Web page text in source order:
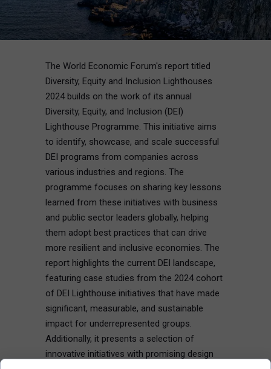
The World Economic Forum's report titled
Diversity, Equity and Inclusion Lighthouses
2024 builds on the work of its annual
Diversity, Equity, and Inclusion (DEI)
Lighthouse Programme. This initiative aims
to identify, showcase, and scale successful
DEI programs from companies across
various industries and regions. The
programme focuses on sharing key lessons
learned from these initiatives with business
and public sector leaders globally, helping
them adopt best practices that can drive
more resilient and inclusive economies. The
report highlights the current DEI landscape,
featuring case studies from the 2024 cohort
of DEI Lighthouse initiatives that have made
significant, measurable, and sustainable
impact for underrepresented groups.
Additionally, it presents a selection of
innovative initiatives with promising design